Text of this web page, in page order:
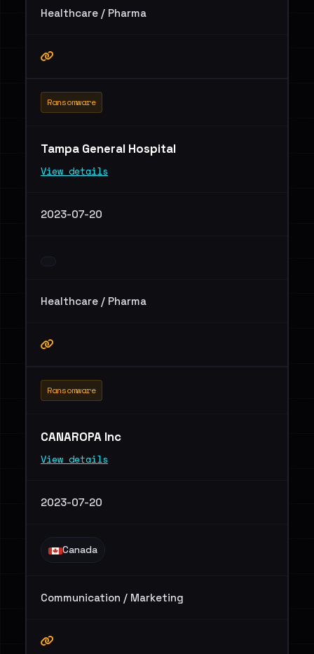
Healthcare / Pharma
Ransomware
Tampa General Hospital
View details
2023-07-20
Healthcare / Pharma
Ransomware
CANAROPA Inc
View details
2023-07-20
Canada
Communication / Marketing